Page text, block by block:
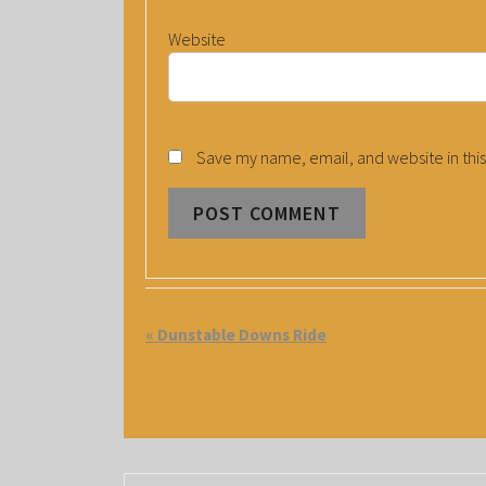
Website
Save my name, email, and website in
E
N
« Dunstable Downs Ride